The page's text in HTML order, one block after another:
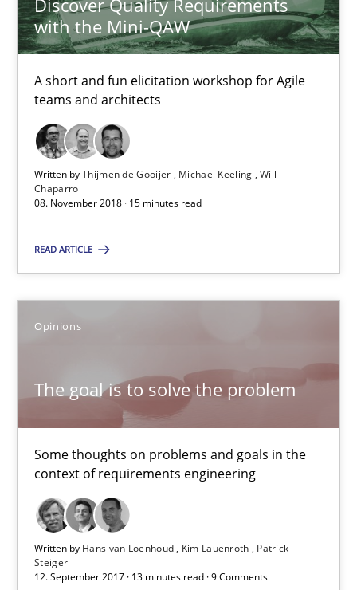
Discover Quality Requirements
with the Mini-QAW
A short and fun elicitation workshop for Agile
teams and architects
Written byThijmen de Gooijer Michael Keeling Will
Chaparro
08. November 2018 · 15 minutes read
READ ARTICLE
Opinions
The goal is to solve the problem
Some thoughts on problems and goals in the
context of requirements engineering
Written by Hans van Loenhoud Kim Lauenroth
Patrick
Steiger
12. September 2017 · 13 minutes read · 9 Comments
Hans van Loenhoud
Kim Lauenroth
12.09.2017
13 minutes
Sharing My Doubts on Goals and Requirements
Goals are intended, Requirements are imposed
Opinions
Karol Frühauf
21.02.2017
3 minutes
Making “agiLE” Work